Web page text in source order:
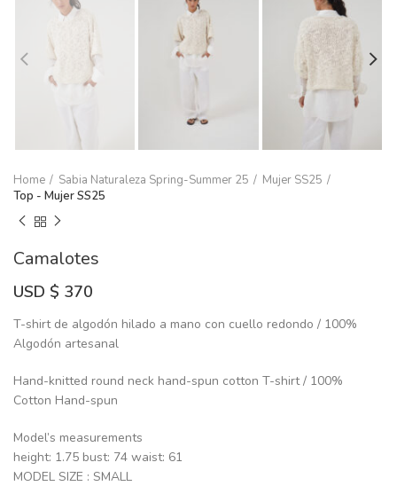
Home Sabia Naturaleza Spring-Summer 25
Mujer SS25
Top - Mujer SS25
Camalotes
USD $ 370
T-shirt de algodón hilado a mano con cuello redondo / 100%
Algodón artesanal
Hand-knitted round neck hand-spun cotton T-shirt / 100%
Cotton Hand-spun
Model’s measurements
height: 1.75 bust: 74 waist: 61
MODEL SIZE : SMALL